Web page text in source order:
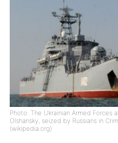
Photo: The Ukrainian Armed Forces
Olshansky, seized by Russians in
(wikipedia.org)